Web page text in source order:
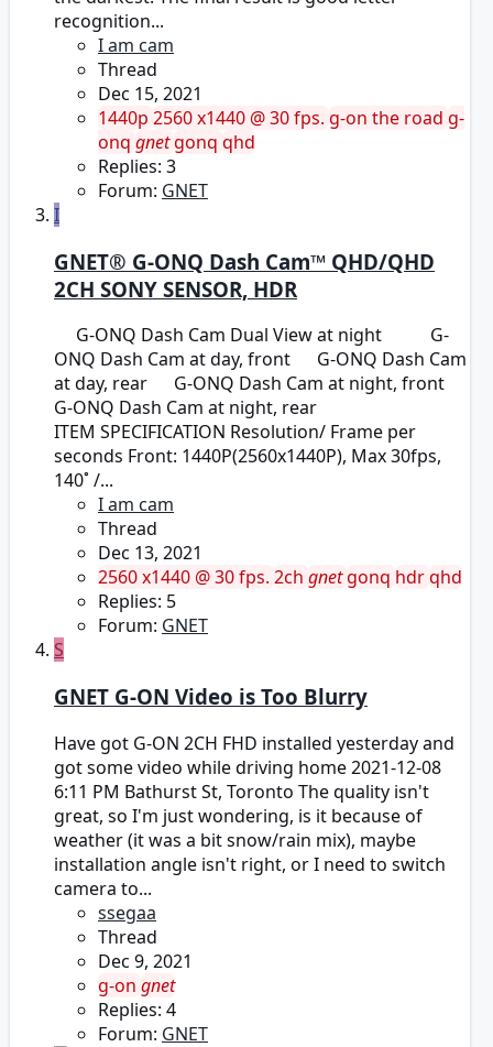
recognition...
I am cam
Thread
Dec 15, 2021
1440p 2560 x1440 @ 30 fps. g-on the road g-
onq gnetgonq qhd
Replies: 3
Forum: GNET
I
GNET® G-ONQ Dash Cam™ QHD/QHD
2CH SONY SENSOR, HDR
G-ONQ Dash Cam Dual View at night G-
ONQ Dash Cam at day, front G-ONQ Dash Cam
at day, rear G-ONQ Dash Cam at night, front
G-ONQ Dash Cam at night, rear
ITEM SPECIFICATION Resolution/ Frame per
seconds Front: 1440P(2560x1440P), Max 30fps,
140˚ /...
I am cam
Thread
Dec 13, 2021
2560 x1440 @ 30 fps. 2ch gnetgonq hdrqhd
Replies: 5
Forum: GNET
S
GNET G-ON Video is Too Blurry
Have got G-ON 2CH FHD installed yesterday and
got some video while driving home 2021-12-08
6:11 PM Bathurst St, Toronto The quality isn't
great, so I'm just wondering, is it because of
weather (it was a bit snow/rain mix), maybe
installation angle isn't right, or I need to switch
camera to...
ssegaa
Thread
Dec 9, 2021
g-on gnet
Replies: 4
Forum: GNET